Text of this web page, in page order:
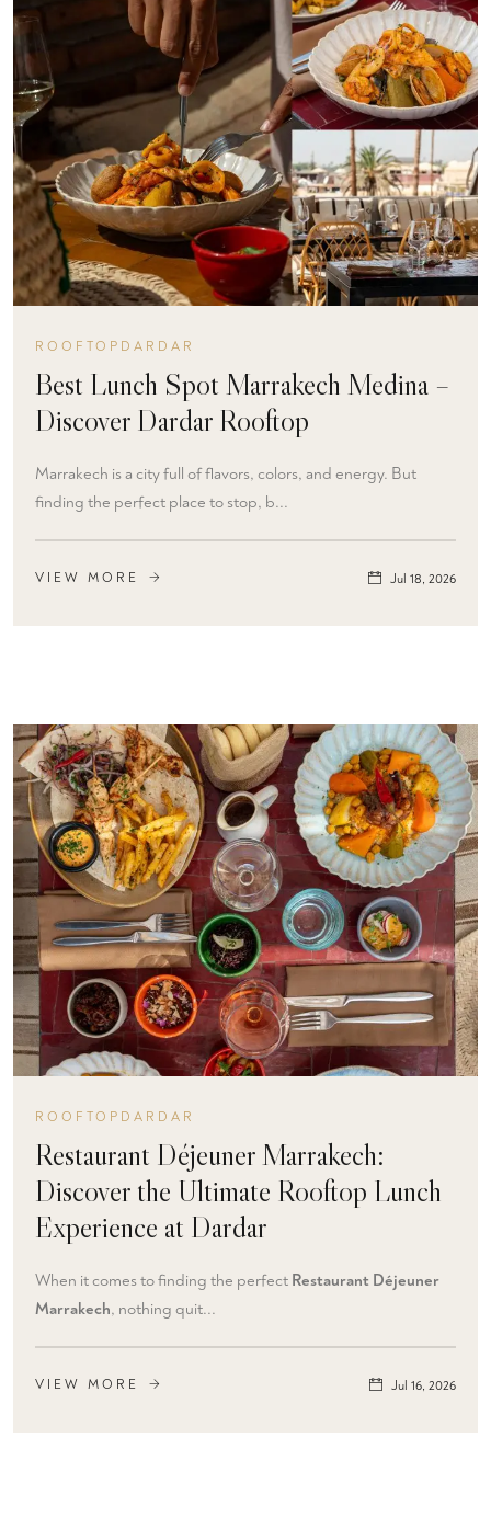
ROOFTOPDARDAR
Best Lunch Spot Marrakech Medina –
Discover Dardar Rooftop
Marrakech is a city full of flavors, colors, and energy. But
finding the perfect place to stop, b...
VIEW MORE Jul 18, 2026
ROOFTOPDARDAR
Restaurant Déjeuner Marrakech:
Discover the Ultimate Rooftop Lunch
Experience at Dardar
When it comes to finding the perfect Restaurant Déjeuner
Marrakech, nothing quit...
VIEW MORE Jul 16, 2026